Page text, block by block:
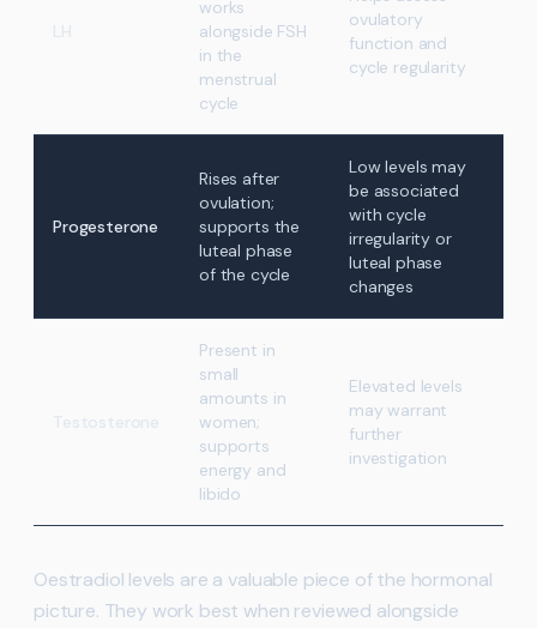
LH
works
alongside FSH
in the
menstrual
cycle
ovulatory
function and
cycle regularity
Progesterone
Rises after
ovulation;
supports the
luteal phase
of the cycle
Low levels may
be associated
with cycle
irregularity or
luteal phase
changes
Testosterone
Present in
small
amounts in
women;
supports
energy and
libido
Elevated levels
may warrant
further
investigation
Oestradiol levels are a valuable piece of the hormonal
picture. They work best when reviewed alongside